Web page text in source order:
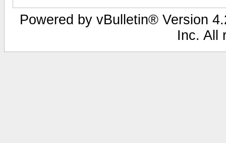
Powered by vBulletin® Version
Inc. All